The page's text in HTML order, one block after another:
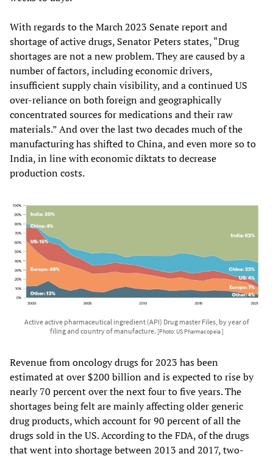
With regards to the March 2023 Senate report and
shortage of active drugs, Senator Peters states, “Drug
shortages are not a new problem. They are caused by a
number of factors, including economic drivers,
insufficient supply chain visibility, and a continued US
over-reliance on both foreign and geographically
concentrated sources for medications and their raw
materials.” And over the last two decades much of the
manufacturing has shifted to China, and even more so to
India, in line with economic diktats to decrease
production costs.
Active active pharmaceutical ingredient (API) Drug master Files, by year of
filing and country of manufacture. [Photo: US Pharmacopeia ]
Revenue from oncology drugs for 2023 has been
estimated at over $200 billion and is expected to rise by
nearly 70 percent over the next four to five years. The
shortages being felt are mainly affecting older generic
drug products, which account for 90 percent of all the
drugs sold in the US. According to the FDA, of the drugs
that went into shortage between 2013 and 2017, two-